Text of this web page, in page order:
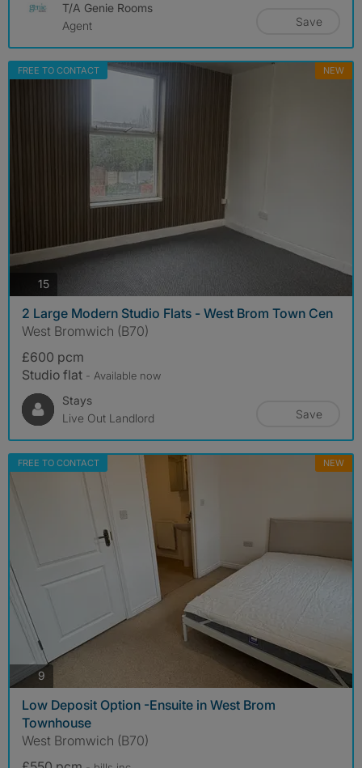
T/A Genie Rooms
Agent
Save
FREE TO CONTACT NEW
15photos
2 Large Modern Studio Flats - West Brom Town Cen
West Bromwich (B70)
£600 pcm
Studio flat - Available now
Stays
Live Out Landlord
Save
FREE TO CONTACT NEW
9
Low Deposit Option -Ensuite in West Brom
Townhouse
West Bromwich (B70)